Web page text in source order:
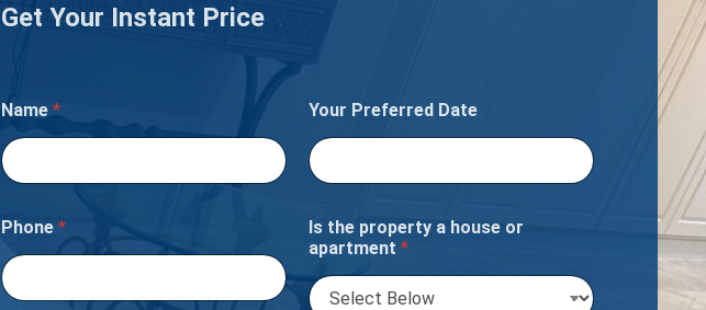
Get Your Instant Price
Name *
Phone *
Your Preferred Date
Is the property a house or
apartment *